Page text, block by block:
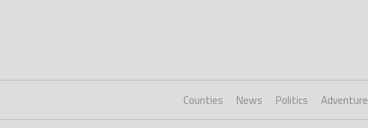
Counties News Politics Adventure